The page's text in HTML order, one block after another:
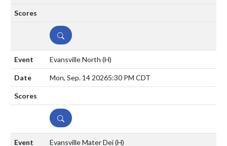
DETAILS
Evansville North (H)
Mon, Sep. 14 20265:30 PM CDT
DETAILS
Evansville Mater Dei(H)